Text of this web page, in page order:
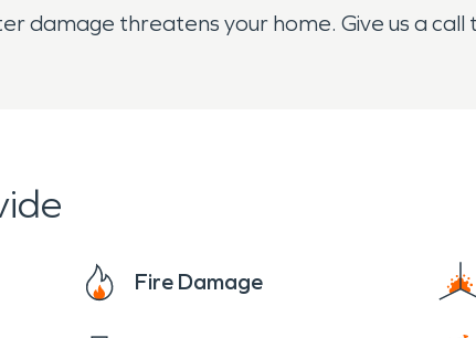
damage threatens your home. Give us a call
Fire Damage